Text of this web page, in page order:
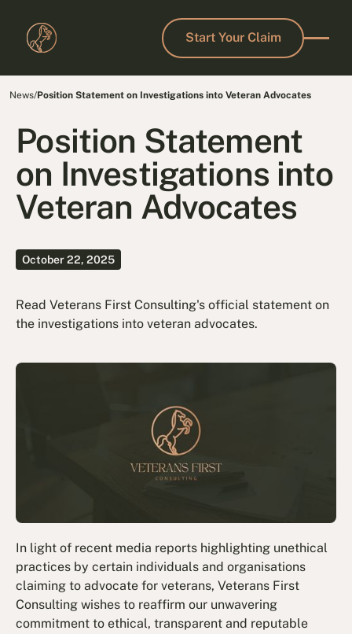
Start Your Claim
Start Your Claim
News/Position Statement on Investigations into Veteran Advocates
Position Statement
on Investigations into
Veteran Advocates
October 22, 2025
Read Veterans First Consulting's official statement on
the investigations into veteran advocates.
In light of recent media reports highlighting unethical
practices by certain individuals and organisations
claiming to advocate for veterans, Veterans First
Consulting wishes to reaffirm our unwavering
commitment to ethical, transparent and reputable